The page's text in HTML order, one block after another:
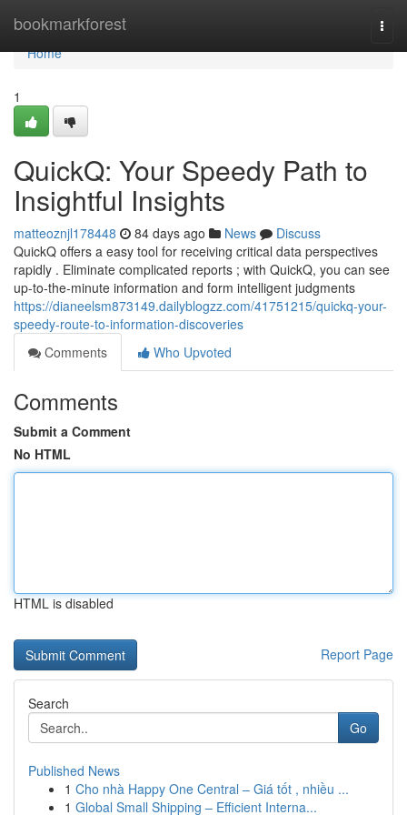
bookmarkforest
Home
Home
1
QuickQ: Your Speedy Path to
Insightful Insights
matteoznjl178448 84 days ago News
Discuss
QuickQ offers a easy tool for receiving critical data perspectives
rapidly . Eliminate complicated reports ; with QuickQ, you can see
up-to-the-minute information and form intelligent judgments
https://dianeelsm873149.dailyblogzz.com/41751215/quickq-your-
speedy-route-to-information-discoveries
Comments
Who Upvoted
Comments
Submit a Comment
No HTML
HTML is disabled
Report Page
Search
Go
Published News
1 Cho nhà Happy One Central – Giá tốt , nhiều ...
1 Global Small Shipping – Efficient Interna...